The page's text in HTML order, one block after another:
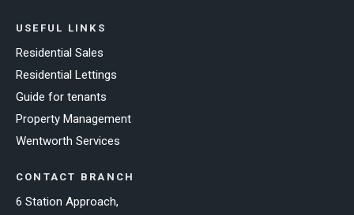
USEFUL LINKS
Residential Sales
Residential Lettings
Guide for tenants
Property Management
Wentworth Services
CONTACT BRANCH
6 Station Approach,